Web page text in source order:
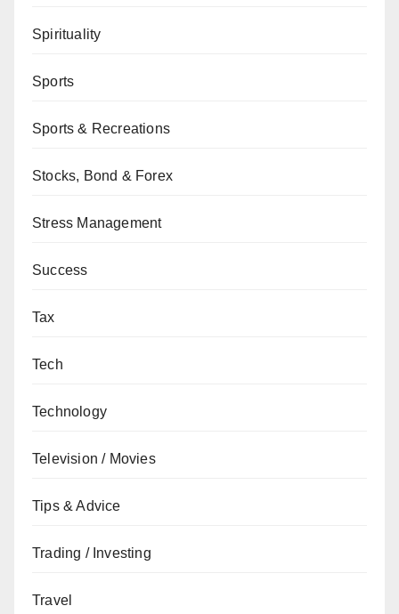
Spirituality
Sports
Sports & Recreations
Stocks, Bond & Forex
Stress Management
Success
Tax
Tech
Technology
Television / Movies
Tips & Advice
Trading / Investing
Travel